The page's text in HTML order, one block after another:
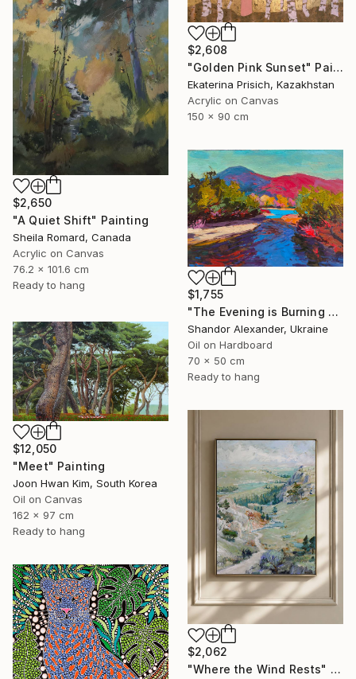
$2,608
"Golden Pink Sunset" Painting
Ekaterina Prisich, Kazakhstan
Acrylic on Canvas
150 x 90 cm
$2,650
"A Quiet Shift" Painting
Sheila Romard, Canada
Acrylic on Canvas
76.2 x 101.6 cm
Ready to hang
$1,755
"The Evening is Burning Away" Painting
Shandor Alexander, Ukraine
Oil on Hardboard
70 x 50 cm
Ready to hang
$12,050
"Meet" Painting
Joon Hwan Kim, South Korea
Oil on Canvas
162 x 97 cm
Ready to hang
$2,062
"Where the Wind Rests" Painting